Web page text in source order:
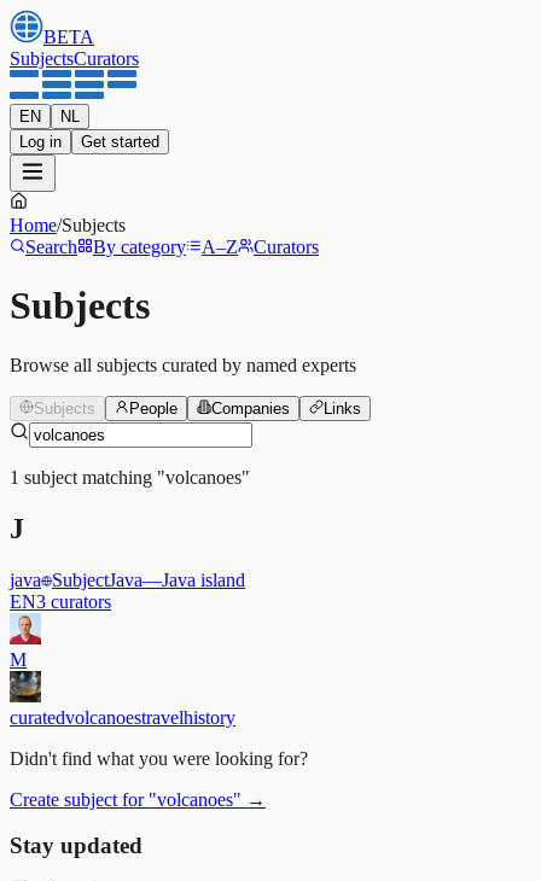
BETA
SubjectsCurators
EN
NL
Log in
Get started
Home/Subjects
Search
By category A–Z Curators
Subjects
Browse all subjects curated by named experts
Subjects People Companies Links
1 subject matching "volcanoes"
J
java SubjectJava—Java island
EN3 curators
M
curatedvolcanoestravelhistory
Didn't find what you were looking for?
Create subject for "volcanoes" →
Stay updated